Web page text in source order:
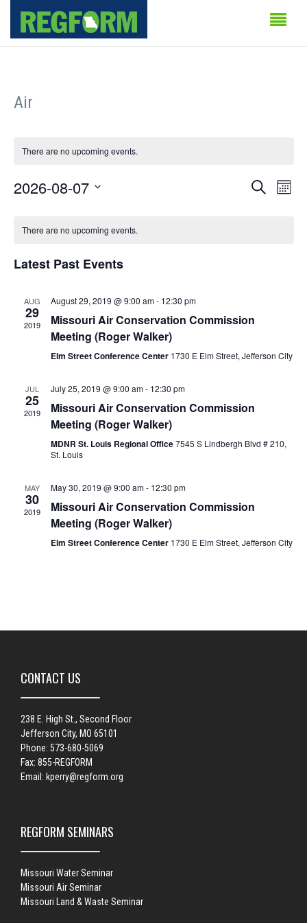
Air
There are no upcoming events.
Events
Search
Month
2026-08-07
Calendar
Events
There are no upcoming events.
Latest Past Events
AUG
29
2019
August 29, 2019 @ 9:00 am- 12:30 pm
Missouri Air Conservation Commission
Meeting (Roger Walker)
Elm Street Conference Center 1730 E Elm Street, Jefferson City
JUL
25
2019
July 25, 2019 @ 9:00 am- 12:30 pm
Missouri Air Conservation Commission
Meeting (Roger Walker)
MDNR St. Louis Regional Office7545 S Lindbergh Blvd # 210,
St. Louis
MAY
30
2019
May 30, 2019 @ 9:00 am- 12:30 pm
Missouri Air Conservation Commission
Meeting (Roger Walker)
Elm Street Conference Center 1730 E Elm Street, Jefferson City
CONTACT US
238 E. High St., Second Floor
Jefferson City, MO 65101
Phone: 573-680-5069
Fax: 855-REGFORM
Email: kperry@regform.org
REGFORM SEMINARS
Missouri Water Seminar
Missouri Air Seminar
Missouri Land & Waste Seminar